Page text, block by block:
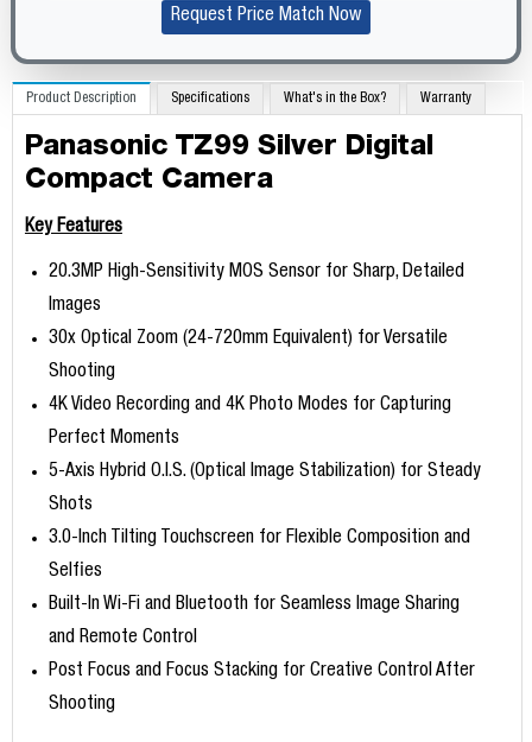
Request Price Match Now
Product Description Specifications What's in the Box? Warranty
Panasonic TZ99 Silver Digital
Compact Camera
Key Features
20.3MP High-Sensitivity MOS Sensor for Sharp, Detailed
Images
30x Optical Zoom (24-720mm Equivalent) for Versatile
Shooting
4K Video Recording and 4K Photo Modes for Capturing
Perfect Moments
5-Axis Hybrid O.I.S. (Optical Image Stabilization) for Steady
Shots
3.0-Inch Tilting Touchscreen for Flexible Composition and
Selfies
Built-In Wi-Fi and Bluetooth for Seamless Image Sharing
and Remote Control
Post Focus and Focus Stacking for Creative Control After
Shooting